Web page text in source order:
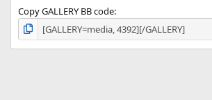
Copy GALLERY BB code